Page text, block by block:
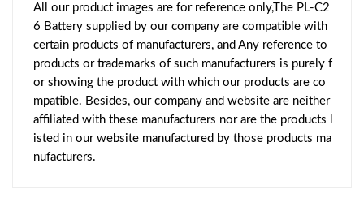
All our product images are for reference only,The PL-C2
6 Battery supplied by our company are compatible with
certain products of manufacturers, and Any reference to
products or trademarks of such manufacturers is purely f
or showing the product with which our products are co
mpatible. Besides, our company and website are neither
affiliated with these manufacturers nor are the products l
isted in our website manufactured by those products ma
nufacturers.